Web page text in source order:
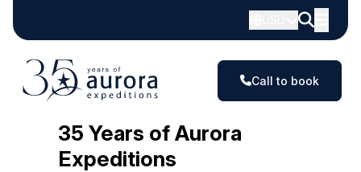
Call to book
35 Years of Aurora
Expeditions